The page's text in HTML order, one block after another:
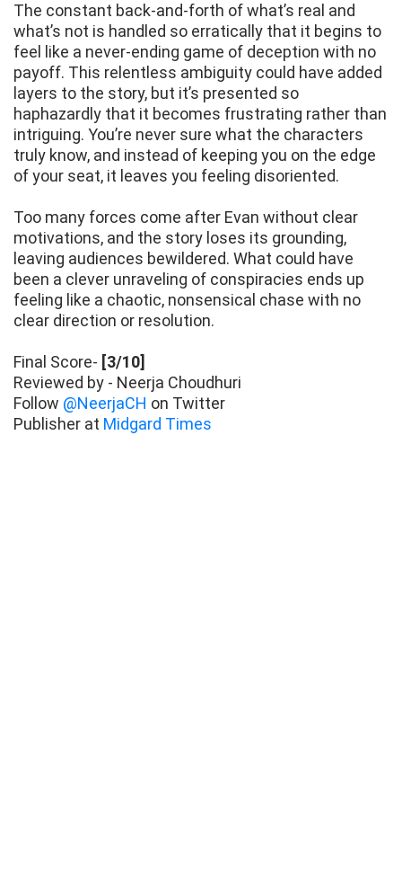
The constant back-and-forth of what’s real and
what’s not is handled so erratically that it begins to
feel like a never-ending game of deception with no
payoff. This relentless ambiguity could have added
layers to the story, but it’s presented so
haphazardly that it becomes frustrating rather than
intriguing. You’re never sure what the characters
truly know, and instead of keeping you on the edge
of your seat, it leaves you feeling disoriented.
Too many forces come after Evan without clear
motivations, and the story loses its grounding,
leaving audiences bewildered. What could have
been a clever unraveling of conspiracies ends up
feeling like a chaotic, nonsensical chase with no
clear direction or resolution.
Final Score- [3/10]
Reviewed by - Neerja Choudhuri
Follow @NeerjaCH on Twitter
Publisher at Midgard Times